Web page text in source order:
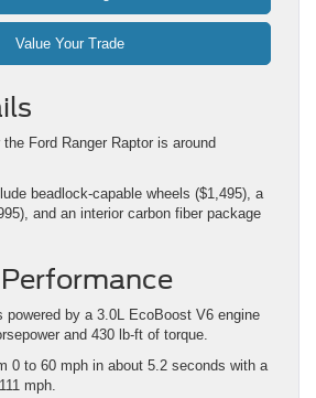
Value Your Trade
Ford Ranger Raptor is around
beadlock-capable wheels ($1,495), a
and an interior carbon fiber package
powered by a 3.0L EcoBoost V6 engine
and 430 lb-ft of torque.
0 to 60 mph in about 5.2 seconds with a
mph.